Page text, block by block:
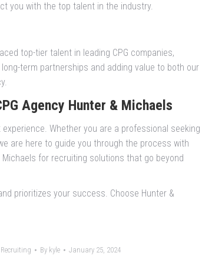
you with the top talent in the industry.
top-tier talent in leading CPG companies,
term partnerships and adding value to both our
Agency Hunter & Michaels
Whether you are a professional seeking
are here to guide you through the process with
for recruiting solutions that go beyond
prioritizes your success. Choose Hunter &
By kyle January 25, 2024